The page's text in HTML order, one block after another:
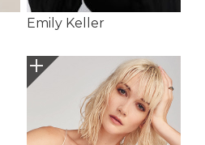
Emily Keller